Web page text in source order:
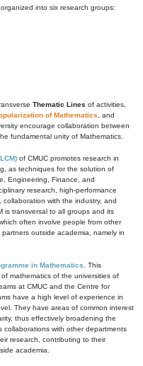
into six research groups:
Thematic Lines of activities,
of Mathematics , and
encourage collaboration between
fundamental unity of Mathematics.
of CMUC promotes research in
as techniques for the solution of
Engineering, Finance, and
research, high-performance
with the industry, and
is transversal to all groups and its
often involve people from other
outside academia, namely in
in Mathematics . This
mathematics of the universities of
at CMUC and the Centre for
have a high level of experience in
They have areas of common interest
thus effectively broadening the
collaborations with other departments
research, contributing to their
academia.